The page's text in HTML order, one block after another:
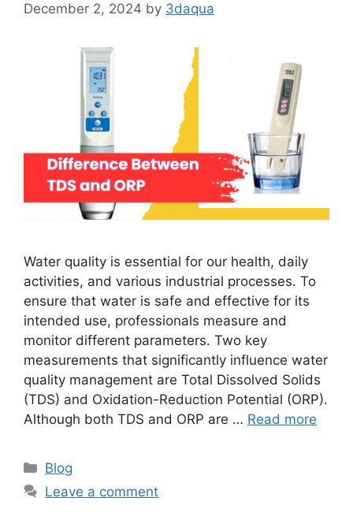
December 2, 2024 by 3daqua
Water quality is essential for our health, daily
activities, and various industrial processes. To
ensure that water is safe and effective for its
intended use, professionals measure and
monitor different parameters. Two key
measurements that significantly influence water
quality management are Total Dissolved Solids
(TDS) and Oxidation-Reduction Potential (ORP).
Although both TDS and ORP are … Read more
Categories
Blog
Leave a comment